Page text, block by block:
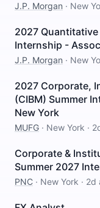
J.P. Morgan · New
2027 Quantitative
Internship -
J.P. Morgan · New
2027 Corporate,
(CIBM) Summer
New York
MUFG · New York ·
Corporate &
Summer 2027
PNC · New York · 2d